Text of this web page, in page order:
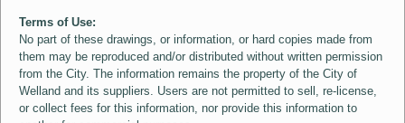
Terms of Use:
No part of these drawings, or information, or hard copies made from
them may be reproduced and/or distributed without written permission
from the City. The information remains the property of the City of
Welland and its suppliers. Users are not permitted to sell, re-license,
or collect fees for this information, nor provide this information to